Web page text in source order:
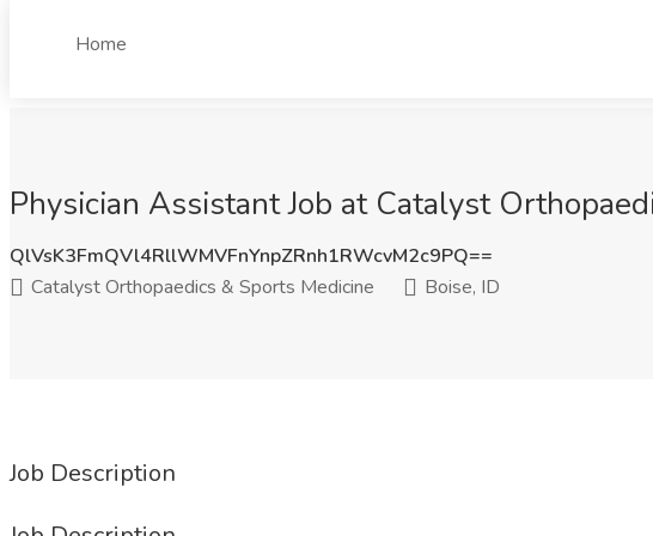
Home
Physician Assistant Job at Catalyst
QlVsK3FmQVl4RllWMVFnYnpZRnh1RWcvM2c9PQ==
Catalyst Orthopaedics & Sports Medicine
Boise, ID
Job Description